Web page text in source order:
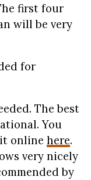
first four
will be very
for
The best
You
online here.
very nicely
by